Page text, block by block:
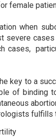
female
when
severe
cases,
key to a
of binding